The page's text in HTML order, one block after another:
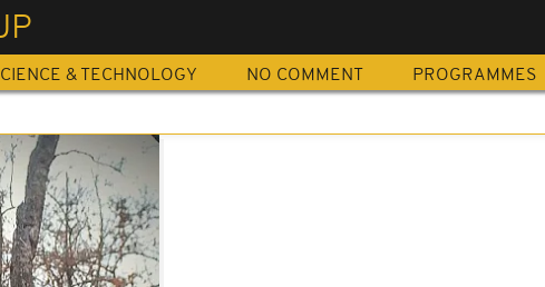
& TECHNOLOGY NO COMMENT PROGRAMMES